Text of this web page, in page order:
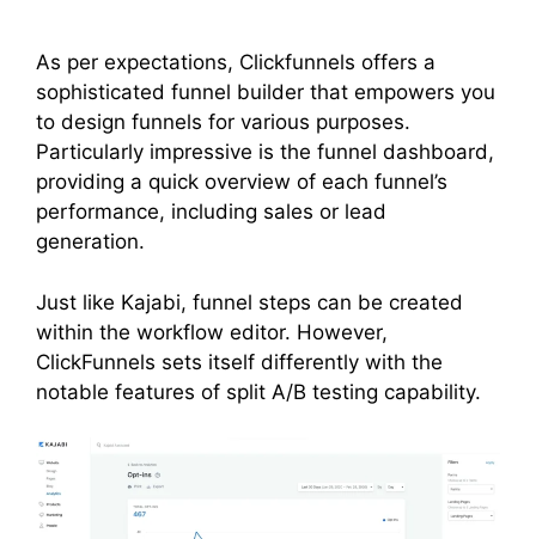
As per expectations, Clickfunnels offers a
sophisticated funnel builder that empowers you
to design funnels for various purposes.
Particularly impressive is the funnel dashboard,
providing a quick overview of each funnel’s
performance, including sales or lead
generation.
Just like Kajabi, funnel steps can be created
within the workflow editor. However,
ClickFunnels sets itself differently with the
notable features of split A/B testing capability.